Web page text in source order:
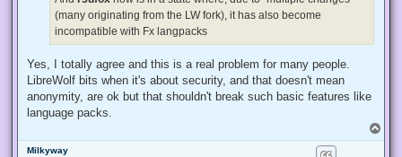
(many originating from the LW fork), it has also become
incompatible with Fx langpacks
Yes, I totally agree and this is a real problem for many people.
LibreWolf bits when it's about security, and that doesn't mean
anonymity, are ok but that shouldn't break such basic features like
language packs.
o
Milkyway